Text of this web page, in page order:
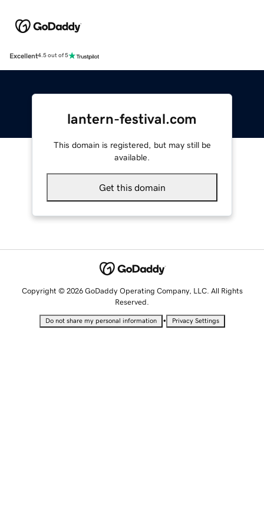
Excellent4.5 out of 5
lantern-festival.com
This domain is registered, but may still be
available.
Get this domain
Copyright © 2026 GoDaddy Operating Company, LLC. All Rights
Reserved.
Do not share my personal information • Privacy Settings